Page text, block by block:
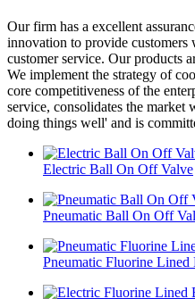
Our firm has a excellent
innovation to provide
customer service. Our products
We implement the strategy of
core competitiveness of the
service, consolidates the market
doing things well' and is
Electric Ball On Off Valve
Pneumatic Ball On Off
Pneumatic Fluorine